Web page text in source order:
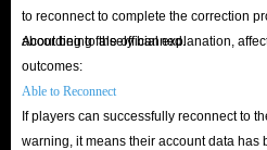
to reconnect to complete the correction
about being falsely banned.
According to the official explanation,
outcomes:
Able to Reconnect
If players can successfully reconnect to
warning, it means their account data has